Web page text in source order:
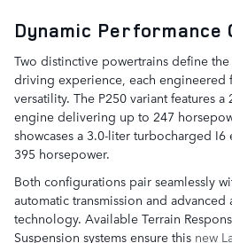
Dynamic Performance
Two distinctive powertrains define the
driving experience, each engineered
versatility. The P250 variant features
engine delivering up to 247
showcases a 3.0-liter turbocharged
395 horsepower.
Both configurations pair seamlessly
automatic transmission and
technology. Available Terrain
Suspension systems ensure this new